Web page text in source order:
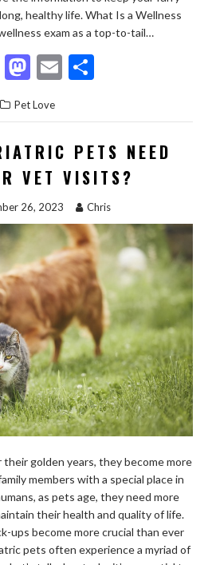
healthy life. What Is a Wellness
exam as a top-to-tail…
F
ac
e
b
o
o
k
M
as
to
d
o
n
E
ai
l
ar
e
Pet Love
PETS NEED
VET VISITS?
26, 2023 Chris
golden years, they become more
members with a special place in
as pets age, they need more
their health and quality of life.
ups become more crucial than ever
pets often experience a myriad of